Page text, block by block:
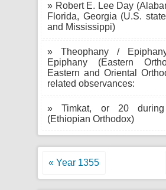
» Robert E. Lee Day
Florida, Georgia (U.S.
and Mississippi)
» Theophany /
Epiphany (Eastern
Eastern and Oriental
related observances:
» Timkat, or 20
(Ethiopian Orthodox)
« Year 1355